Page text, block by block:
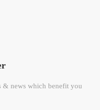
& news which benefit you